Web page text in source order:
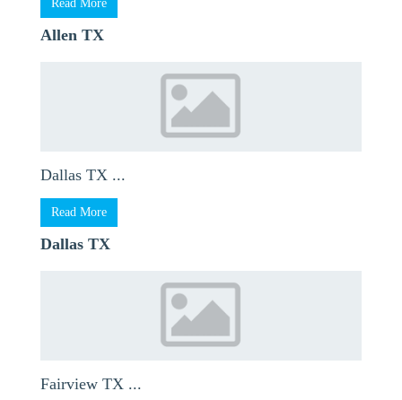
Read More
Allen TX
Dallas TX ...
Read More
Dallas TX
Fairview TX ...